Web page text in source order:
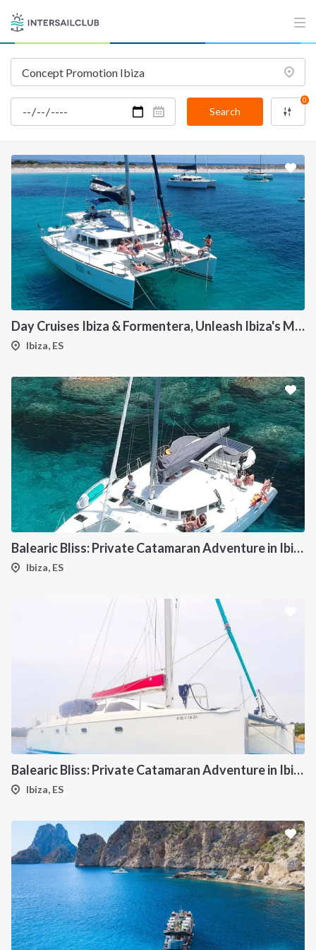
Search
0
Day Cruises Ibiza & Formentera, Unleash Ibiza's Magic: Your Private Catamaran Awaits
Ibiza, ES
Balearic Bliss: Private Catamaran Adventure in Ibiza & Formentera
Ibiza, ES
Balearic Bliss: Private Catamaran Adventure in Ibiza & Formentera
Ibiza, ES
INTERSAIL CLUB
About us
Destinations
How it works
COMPANY
Terms of Service
CONTACT US
Contact us
Infoline: